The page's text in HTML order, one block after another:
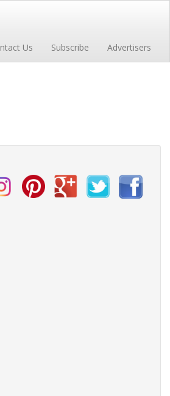
Us Subscribe Advertisers